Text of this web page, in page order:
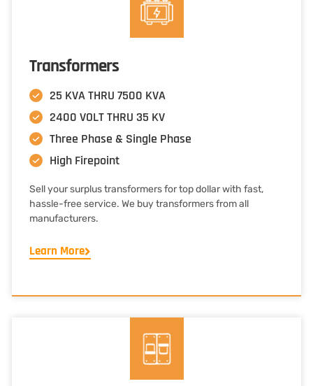
Transformers
25 KVA THRU 7500 KVA
2400 VOLT THRU 35 KV
Three Phase & Single Phase
High Firepoint
Sell your surplus transformers for top dollar with fast,
hassle-free service. We buy transformers from all
manufacturers.
Learn More